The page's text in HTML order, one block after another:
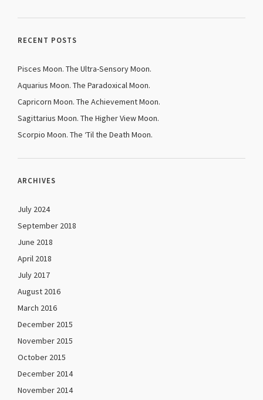
RECENT POSTS
Pisces Moon. The Ultra-Sensory Moon.
Aquarius Moon. The Paradoxical Moon.
Capricorn Moon. The Achievement Moon.
Sagittarius Moon. The Higher View Moon.
Scorpio Moon. The ‘Til the Death Moon.
ARCHIVES
July 2024
September 2018
June 2018
April 2018
July 2017
August 2016
March 2016
December 2015
November 2015
October 2015
December 2014
November 2014